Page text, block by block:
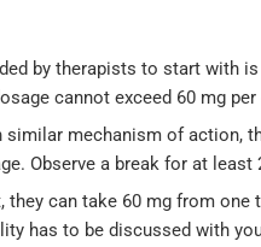
by therapists to start with
cannot exceed 60 mg
similar mechanism of action,
Observe a break for at least
they can take 60 mg from one
has to be discussed with